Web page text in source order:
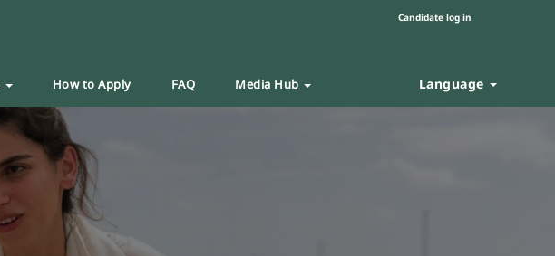
Candidate log in
How to Apply FAQ Media Hub Language